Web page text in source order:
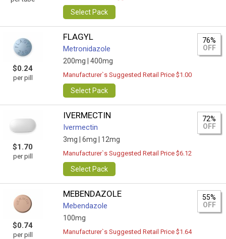
Select Pack
$0.24
per pill
FLAGYL
Metronidazole
200mg | 400mg
76%
OFF
Manufacturer`s Suggested Retail Price $1.00
Select Pack
$1.70
per pill
IVERMECTIN
Ivermectin
3mg | 6mg | 12mg
72%
OFF
Manufacturer`s Suggested Retail Price $6.12
Select Pack
$0.74
per pill
MEBENDAZOLE
Mebendazole
100mg
55%
OFF
Manufacturer`s Suggested Retail Price $1.64